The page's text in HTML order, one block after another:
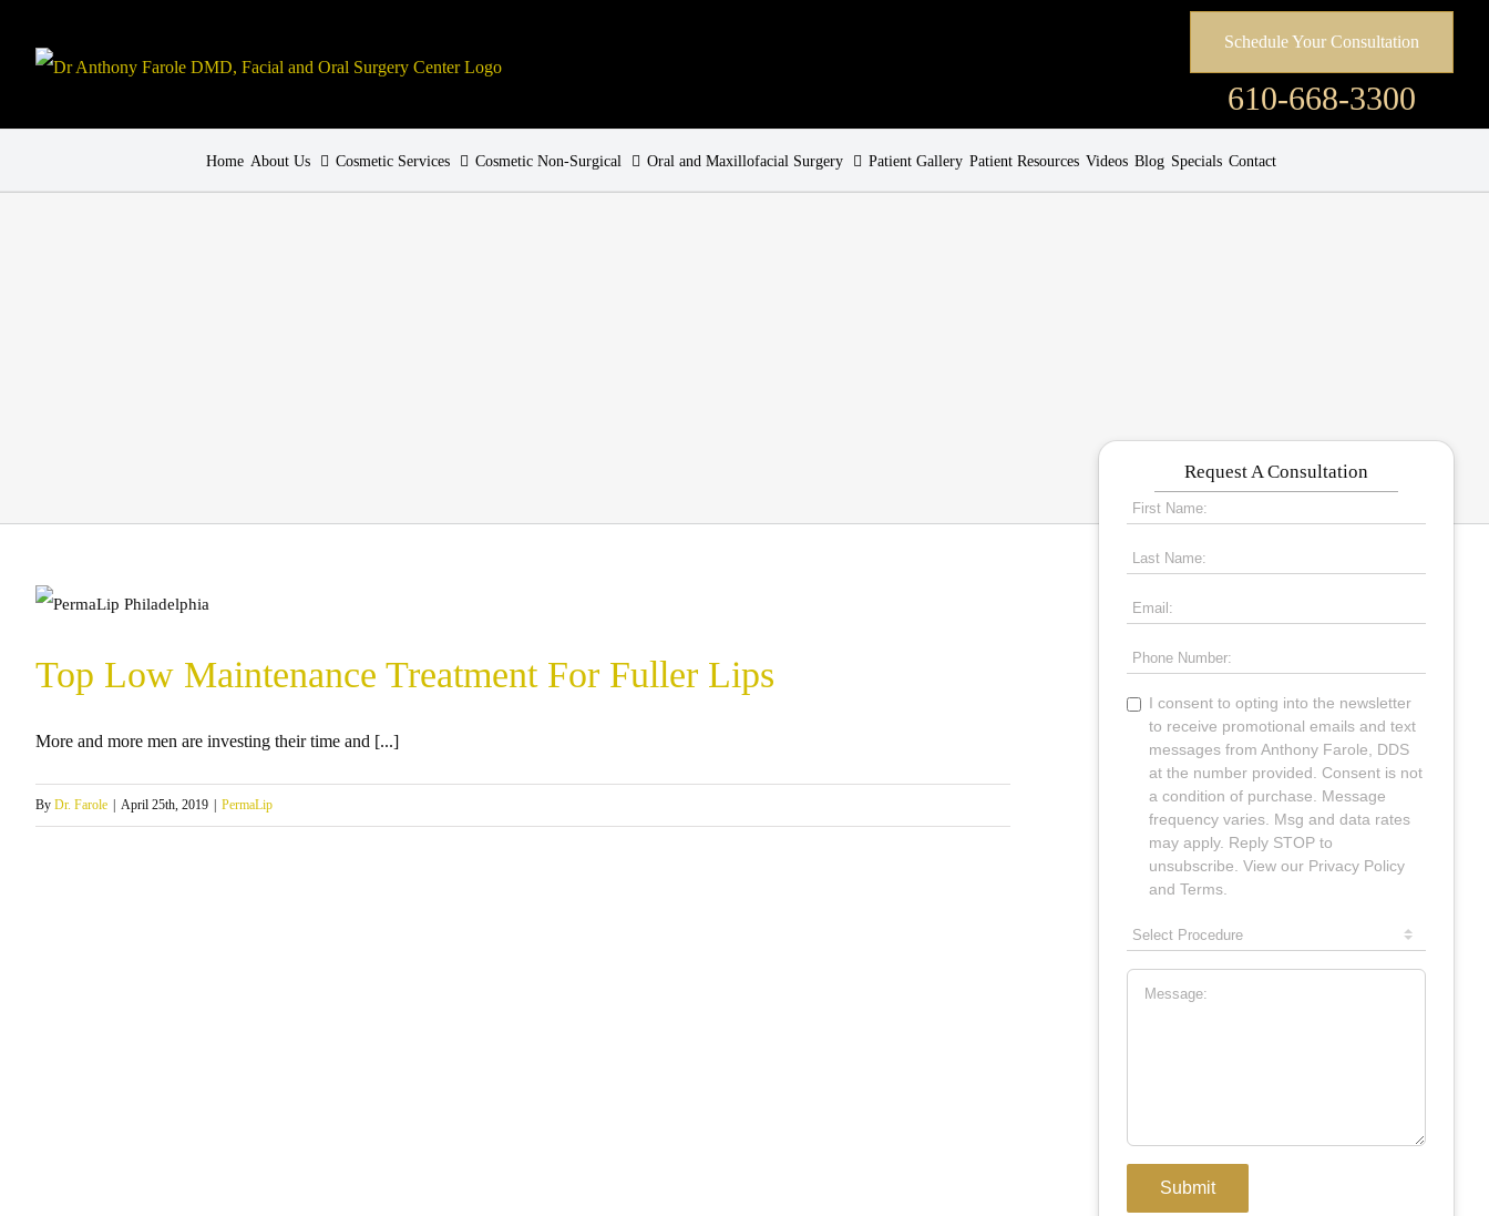
Schedule Your Consultation
610-668-3300
Home About Us Cosmetic Services Cosmetic Non-Surgical Oral and Maxillofacial Surgery Patient Gallery Patient Resources Videos Blog Specials Contact
Top Low Maintenance Treatment For Fuller Lips
More and more men are investing their time and [...]
By Dr. Farole April 25th, 2019 PermaLip
Request A Consultation